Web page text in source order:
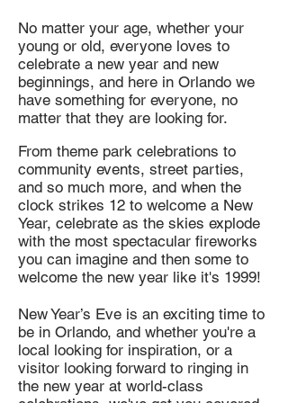
No matter your age, whether your
young or old, everyone loves to
celebrate a new year and new
beginnings, and here in Orlando we
have something for everyone, no
matter that they are looking for.
From theme park celebrations to
community events, street parties,
and so much more, and when the
clock strikes 12 to welcome a New
Year, celebrate as the skies explode
with the most spectacular fireworks
you can imagine and then some to
welcome the new year like it's 1999!
New Year’s Eve is an exciting time to
be in Orlando, and whether you're a
local looking for inspiration, or a
visitor looking forward to ringing in
the new year at world-class